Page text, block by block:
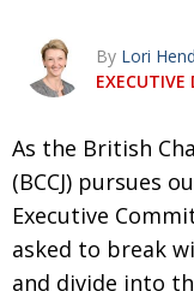
BCCJ Brave
PUBLISHER
EXECUTIVE
DIRECTOR
PRESIDENT
By Lori
EXECUTIVE
As the British
(BCCJ) pursues
Executive
asked to break
and divide into